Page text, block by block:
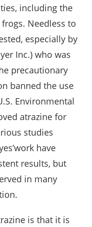
including the
Needless to
especially by
Inc.) who was
precautionary
banned the use
Environmental
atrazine for
studies
have
results, but
in many
is that it is